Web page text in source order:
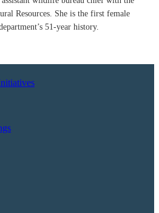
Resources. She is the first female
51-year history.